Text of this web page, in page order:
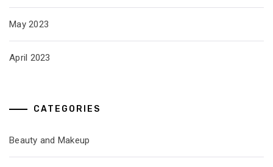
May 2023
April 2023
CATEGORIES
Beauty and Makeup